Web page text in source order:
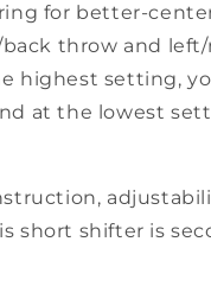
for better-
throw and
highest setting,
at the lowest
short shifter is